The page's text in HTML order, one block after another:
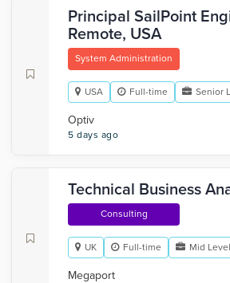
Principal SailPoint
Remote, USA
System Administration
USA Full-time Senior
Optiv
5 days ago
Technical Business
Consulting
UK Full-time Mid Level
Megaport